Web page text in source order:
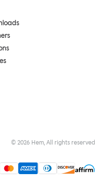
© 2026 Hem, All rights reserved